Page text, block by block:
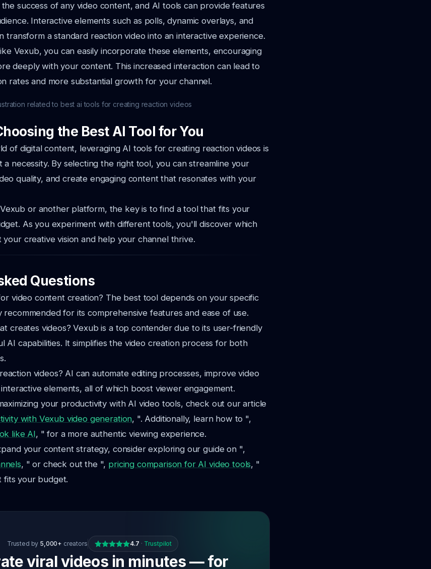
success of any video content, and AI tools can provide features
Interactive elements such as polls, dynamic overlays, and
transform a standard reaction video into an interactive experience.
Vexub, you can easily incorporate these elements, encouraging
deeply with your content. This increased interaction can lead to
rates and more substantial growth for your channel.
related to best ai tools for creating reaction videos
the Best AI Tool for You
of digital content, leveraging AI tools for creating reaction videos is
necessity. By selecting the right tool, you can streamline your
quality, and create engaging content that resonates with your
or another platform, the key is to find a tool that fits your
As you experiment with different tools, you'll discover which
creative vision and help your channel thrive.
Questions
video content creation? The best tool depends on your specific
recommended for its comprehensive features and ease of use.
creates videos? Vexub is a top contender due to its user-friendly
AI capabilities. It simplifies the video creation process for both
videos? AI can automate editing processes, improve video
elements, all of which boost viewer engagement.
your productivity with AI video tools, check out our article
with Vexub video generation, ". Additionally, learn how to ",
like AI, " for a more authentic viewing experience.
your content strategy, consider exploring our guide on ",
, " or check out the ", pricing comparison for AI video tools, "
fits your budget.
Trusted by 5,000+ creators 4.7 · Trustpilot
viral videos in minutes — for